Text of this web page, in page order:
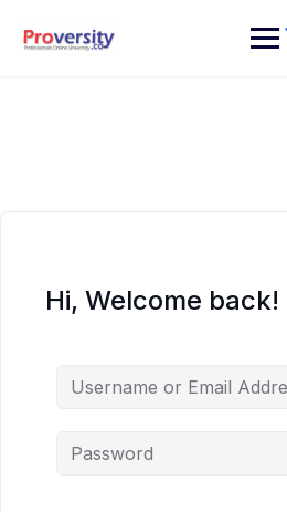
content
Hi, Welcome back!